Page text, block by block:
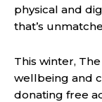
physical and
that’s
This winter,
wellbeing and
donating free